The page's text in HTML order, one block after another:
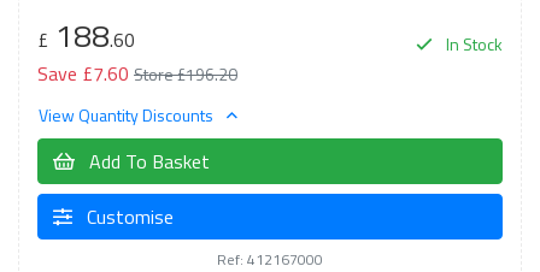
In Stock
£ 188.60
Save £7.60 Store £196.20
View Quantity Discounts
Add To Basket
Customise
Ref: 412167000